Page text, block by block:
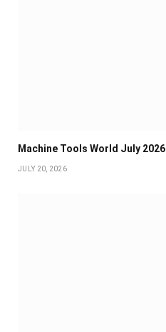
Machine Tools World July 2026
JULY 20, 2026